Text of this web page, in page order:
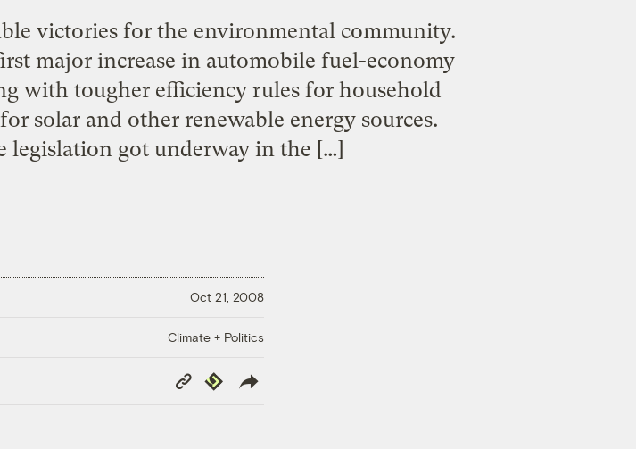
victories for the environmental community.
major increase in automobile fuel-economy
with tougher efficiency rules for household
solar and other renewable energy sources.
legislation got underway in the […]
Oct 21, 2008
Climate + Politics
Copy
Link
Republish